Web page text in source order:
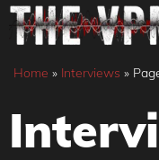
Skip
content
Home » Interviews »